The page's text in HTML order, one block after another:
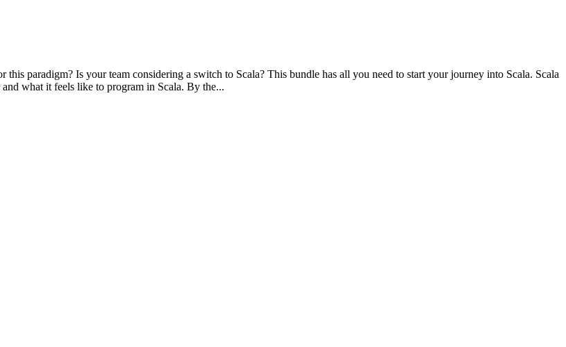
paradigm? Is your team considering a switch to Scala? This bundle has all you need to start your journey into Scala. Scala
what it feels like to program in Scala. By the...